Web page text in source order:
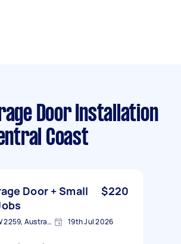
Door Installation
Coast
Door + Small
$220
Tuggerah NSW 2259, Australia 19th Jul 2026